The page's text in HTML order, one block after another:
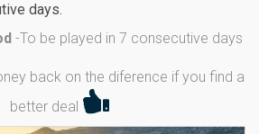
days.
-To be played in 7 consecutive days
back on the diference if you find a
better deal